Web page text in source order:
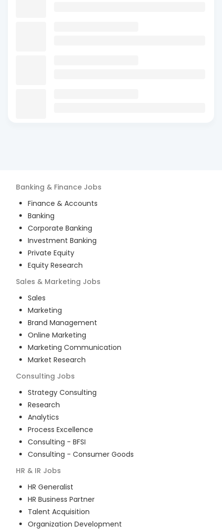
Banking & Finance Jobs
Finance & Accounts
Banking
Corporate Banking
Investment Banking
Private Equity
Equity Research
Sales & Marketing Jobs
Sales
Marketing
Brand Management
Online Marketing
Marketing Communication
Market Research
Consulting Jobs
Strategy Consulting
Research
Analytics
Process Excellence
Consulting - BFSI
Consulting - Consumer Goods
HR & IR Jobs
HR Generalist
HR Business Partner
Talent Acquisition
Organization Development